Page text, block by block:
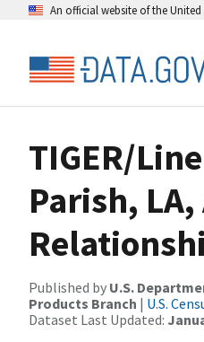
An official website of the
TIGER/
Parish,
Published by U.S.
Products Branch | U.S.
Dataset Last Updated: